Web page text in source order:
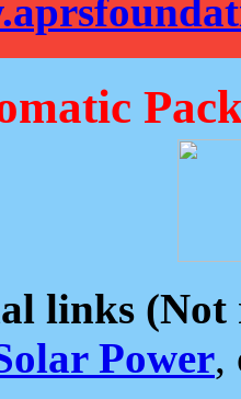
links (Not
Power,